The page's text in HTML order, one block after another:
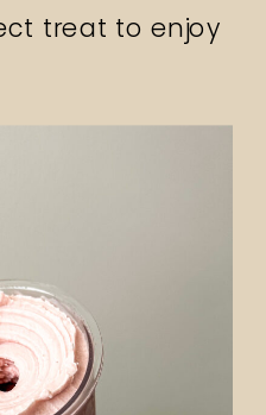
treat to enjoy